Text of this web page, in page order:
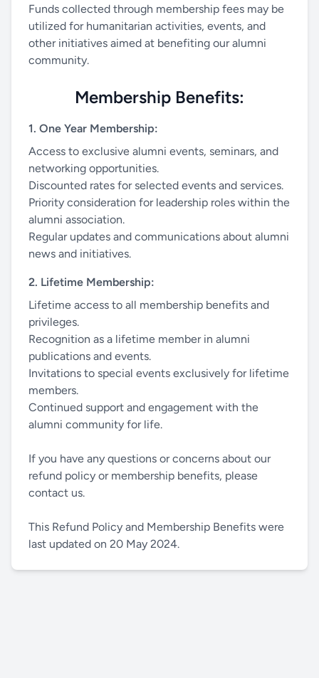
Funds collected through membership fees may be
utilized for humanitarian activities, events, and
other initiatives aimed at benefiting our alumni
community.
Membership Benefits:
1. One Year Membership:
Access to exclusive alumni events, seminars, and
networking opportunities.
Discounted rates for selected events and services.
Priority consideration for leadership roles within the
alumni association.
Regular updates and communications about alumni
news and initiatives.
2. Lifetime Membership:
Lifetime access to all membership benefits and
privileges.
Recognition as a lifetime member in alumni
publications and events.
Invitations to special events exclusively for lifetime
members.
Continued support and engagement with the
alumni community for life.
If you have any questions or concerns about our
refund policy or membership benefits, please
contact us.
This Refund Policy and Membership Benefits were
last updated on 20 May 2024.